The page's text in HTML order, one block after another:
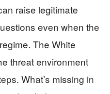
raise legitimate
even when the
The White
threat environment
What’s missing in